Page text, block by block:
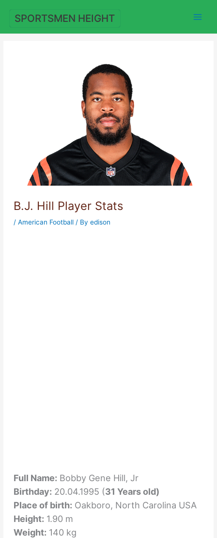
content
SPORTSMEN HEIGHT
B.J. Hill Player Stats
/ American Football/ By edison
Full Name: Bobby Gene Hill, Jr
Birthday: 20.04.1995 (31 Years old)
Place of birth: Oakboro, North Carolina USA
Height: 1.90 m
Weight: 140 kg